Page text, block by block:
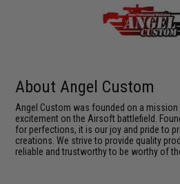
About Angel Custom
Angel Custom was founded on a
excitement on the Airsoft battlefield.
for perfections, it is our joy and pride to
creations. We strive to provide quality
reliable and trustworthy to be worthy of